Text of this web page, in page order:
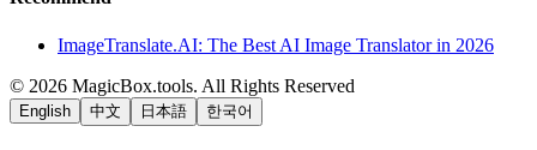
ImageTranslate.AI: The Best AI Image Translator in 2026
© 2026 MagicBox.tools. All Rights Reserved
English 中文 日本語 한국어